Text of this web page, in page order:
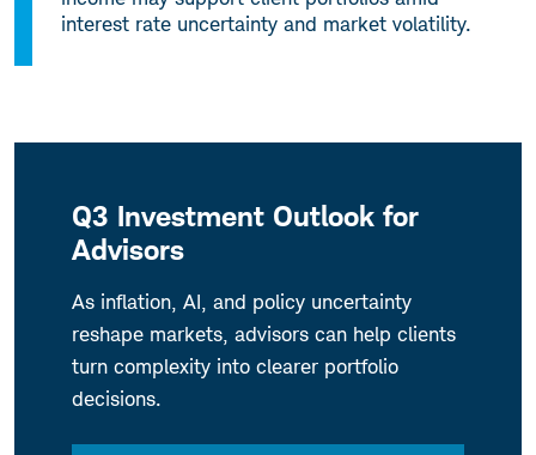
interest rate uncertainty and market volatility.
Q3 Investment Outlook for
Advisors
As inflation, AI, and policy uncertainty
reshape markets, advisors can help clients
turn complexity into clearer portfolio
decisions.